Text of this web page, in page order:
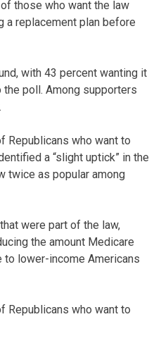
those who want the law
a replacement plan before
with 43 percent wanting it
poll. Among supporters
Republicans who want to
a “slight uptick” in the
twice as popular among
were part of the law,
the amount Medicare
lower-income Americans
Republicans who want to